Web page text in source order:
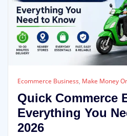
Ecommerce Business, Make Money
Quick Commerce
Everything You
2026